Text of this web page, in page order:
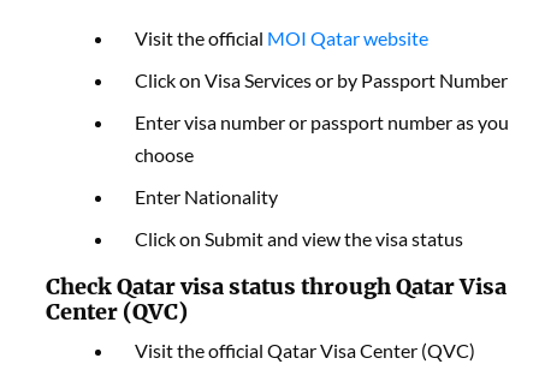
Visit the official MOI Qatar website
Click on Visa Services or by Passport Number
Enter visa number or passport number as you
choose
Enter Nationality
Click on Submit and view the visa status
Check Qatar visa status through Qatar Visa
Center (QVC)
Visit the official Qatar Visa Center (QVC)